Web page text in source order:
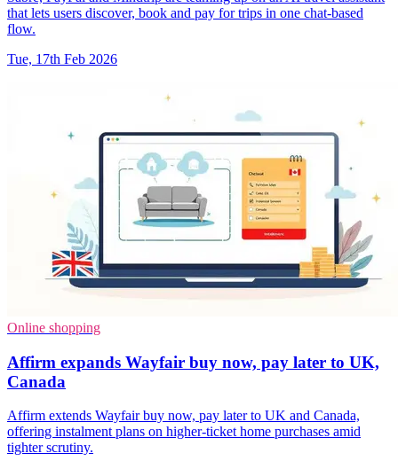
that lets users discover, book and pay for trips in one chat-based
flow.
Tue, 17th Feb 2026
Online shopping
Affirm expands Wayfair buy now, pay later to UK,
Canada
Affirm extends Wayfair buy now, pay later to UK and Canada,
offering instalment plans on higher-ticket home purchases amid
tighter scrutiny.